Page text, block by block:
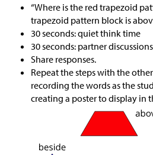
“Where is the red trapezoid
trapezoid pattern block is
30 seconds: quiet think time
30 seconds: partner discussions
Share responses.
Repeat the steps with the
recording the words as the
creating a poster to display in